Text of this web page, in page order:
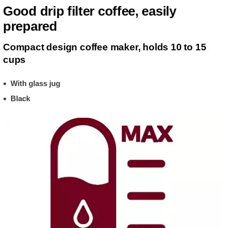
Good drip filter coffee, easily
prepared
Compact design coffee maker, holds 10 to 15
cups
With glass jug
Black